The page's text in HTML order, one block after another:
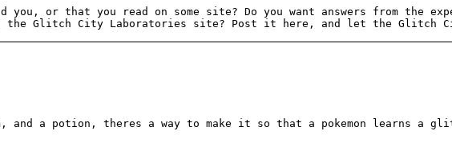
you, or that you read on some site? Do you want answers from the
the Glitch City Laboratories site? Post it here, and let the Glitch
and a potion, theres a way to make it so that a pokemon learns a